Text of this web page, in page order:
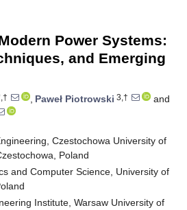
Power Systems:
and Emerging
, Paweł Piotrowski 3,†
and
Czestochowa University of
Poland
and Computer Science, University of
Institute, Warsaw University of